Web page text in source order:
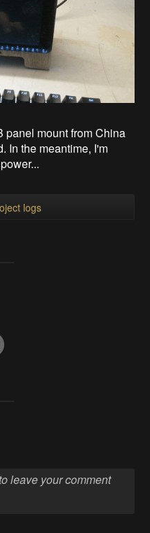
panel mount from China
In the meantime, I'm
logs